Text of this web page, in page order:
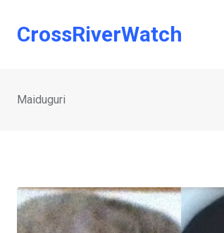
CrossRiverWatch
Maiduguri